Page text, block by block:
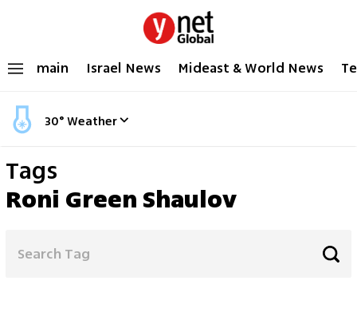
main Israel News Mideast & World News
30°Weather
Tags
Roni Green Shaulov